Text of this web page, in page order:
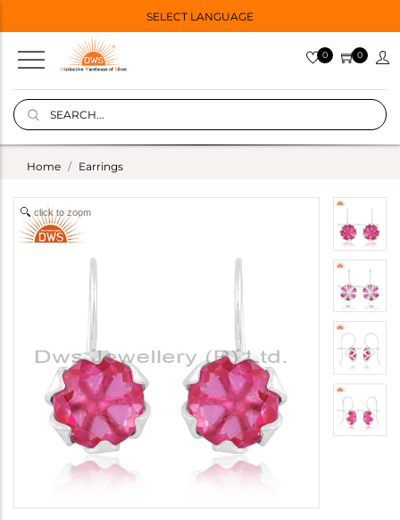
SELECT LANGUAGE
0 0
Home Earrings
click to zoom